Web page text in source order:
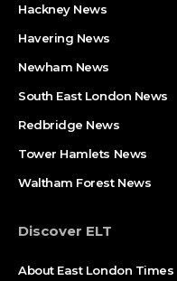
Hackney News
Havering News
Newham News
South East London News
Redbridge News
Tower Hamlets News
Waltham Forest News
Discover ELT
About East London Times